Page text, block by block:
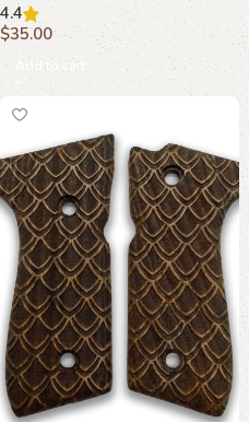
4.4
$35.00
Add to cart